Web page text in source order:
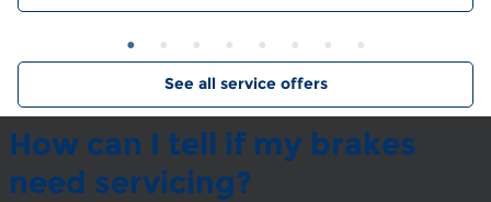
See all service offers
How can I tell if my brakes
need servicing?